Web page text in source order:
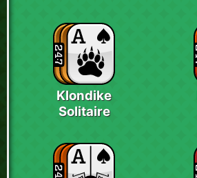
Klondike
Solitaire